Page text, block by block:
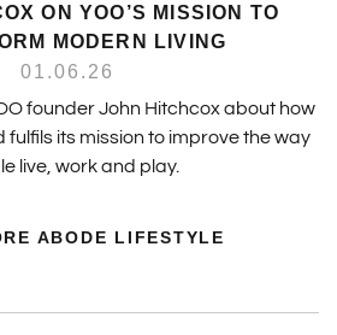
ON YOO’S MISSION TO
MODERN LIVING
01.06.26
founder John Hitchcox about how
its mission to improve the way
live, work and play.
ABODE LIFESTYLE